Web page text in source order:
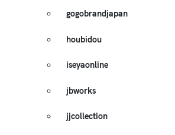
gogobrandjapan
houbidou
iseyaonline
jbworks
jjcollection